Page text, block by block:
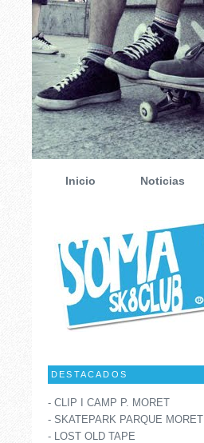
Inicio Noticias
DESTACADOS
- CLIP I CAMP P. MORET
- SKATEPARK PARQUE MORET
- LOST OLD TAPE